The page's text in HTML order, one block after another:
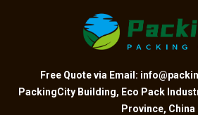
Free Quote via Email:
PackingCity Building, Eco Pack
Province, China